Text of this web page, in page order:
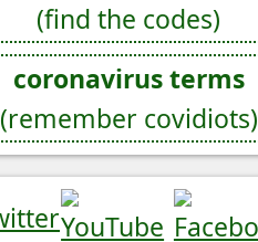
(find the codes)
coronavirus terms
(remember covidiots)